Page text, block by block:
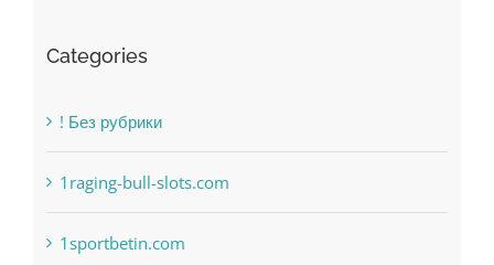
! Без рубрики
1raging-bull-slots.com